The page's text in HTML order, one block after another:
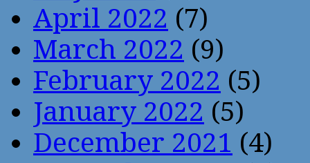
April 2022 (7)
March 2022 (9)
February 2022 (5)
January 2022 (5)
December 2021 (4)